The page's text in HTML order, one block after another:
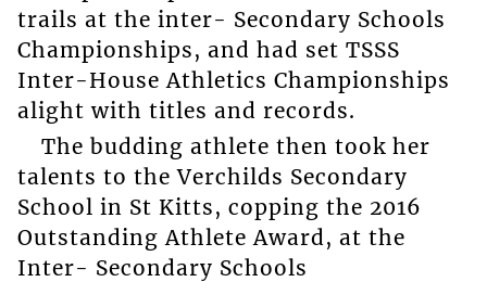
trails at the inter- Secondary Schools
Championships, and had set TSSS
Inter-House Athletics Championships
alight with titles and records.
The budding athlete then took her
talents to the Verchilds Secondary
School in St Kitts, copping the 2016
Outstanding Athlete Award, at the
Inter- Secondary Schools